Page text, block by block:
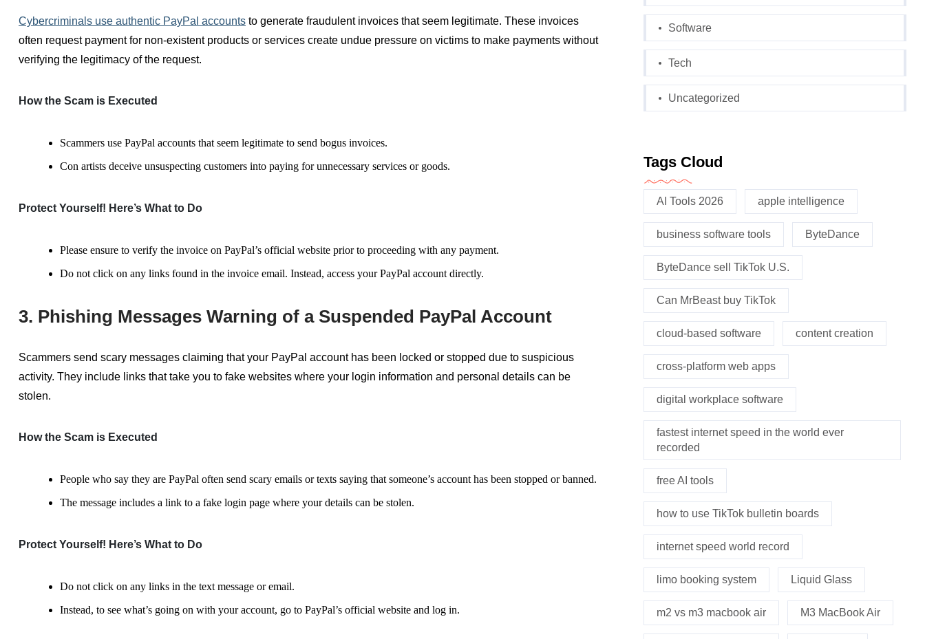
Cybercriminals use authentic PayPal accounts to generate fraudulent invoices thatseem legitimate. These invoices
often request payment for non-existent products or services create undue pressure on victims to make payments without
verifying the legitimacy of the request.
How the Scam is Executed
Scammers use PayPal accounts that seem legitimate to send bogus invoices.
Con artists deceive unsuspecting customers into paying for unnecessary services or goods.
Protect Yourself! Here’s What to Do
Please ensure to verify the invoice on PayPal’s official website prior to proceeding with any payment.
Do not click on any links found in the invoice email. Instead, access your PayPal account directly.
3. Phishing Messages Warning of a Suspended PayPal Account
Scammers send scary messages claiming that your PayPal account has been locked or stopped due to suspicious
activity. They include links that take you to fake websites where your login information and personal details can be
stolen.
How the Scam is Executed
People who say they are PayPal often send scary emails or texts saying that someone’s account has been stopped or banned.
The message includes a link to a fake login page where your details can be stolen.
Protect Yourself! Here’s What to Do
Do not click on any links in the text message or email.
Instead, to see what’s going on with your account, go to PayPal’s official website and log in.
Software
Tech
Uncategorized
Tags Cloud
AI Tools 2026 apple intelligence
business software tools ByteDance
ByteDance sell TikTok U.S.
Can MrBeast buy TikTok
cloud-based software content creation
cross-platform web apps
digital workplace software
fastest internet speed in the world ever
recorded
free AI tools
how to use TikTok bulletin boards
internet speed world record
limo booking system Liquid Glass
m2 vs m3 macbook air M3 MacBook Air